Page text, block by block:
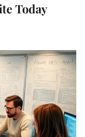
Today